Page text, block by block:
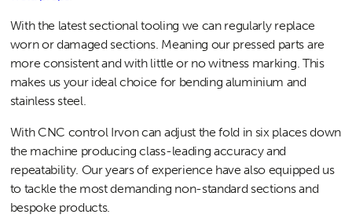
With the latest sectional tooling we can regularly replace
worn or damaged sections. Meaning our pressed parts are
more consistent and with little or no witness marking. This
makes us your ideal choice for bending aluminium and
stainless steel.
With CNC control Irvon can adjust the fold in six places down
the machine producing class-leading accuracy and
repeatability. Our years of experience have also equipped us
to tackle the most demanding non-standard sections and
bespoke products.